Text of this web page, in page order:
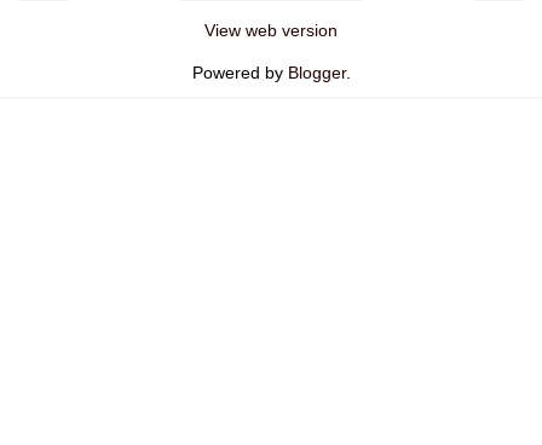
View web version
Powered by Blogger.